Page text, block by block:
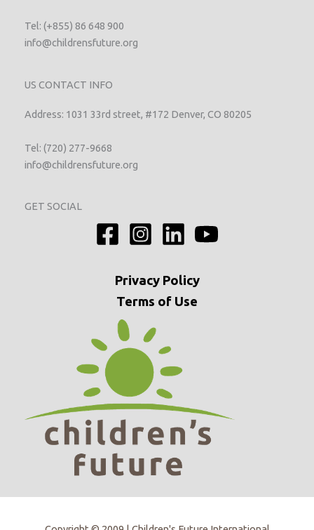
Tel: (+855) 86 648 900
info@childrensfuture.org
US CONTACT INFO
Address: 1031 33rd street, #172 Denver, CO 80205
Tel: (720) 277-9668
info@childrensfuture.org
GET SOCIAL
PrivacyPolicy
Terms of Use